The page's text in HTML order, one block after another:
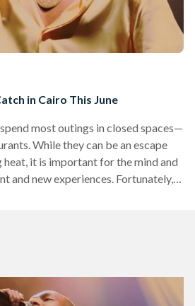
in Cairo This June
most outings in closed spaces—
While they can be an escape
heat, it is important for the mind and
and new experiences. Fortunately,
of concerts to catch this June